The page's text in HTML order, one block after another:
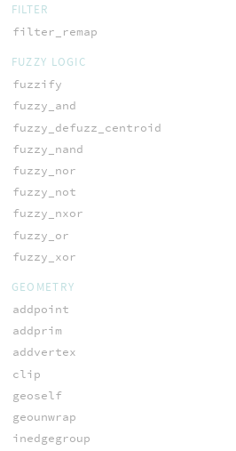
FILTER
filter_remap
FUZZY LOGIC
fuzzify
fuzzy_and
fuzzy_defuzz_centroid
fuzzy_nand
fuzzy_nor
fuzzy_not
fuzzy_nxor
fuzzy_or
fuzzy_xor
GEOMETRY
addpoint
addprim
addvertex
clip
geoself
geounwrap
inedgegroup